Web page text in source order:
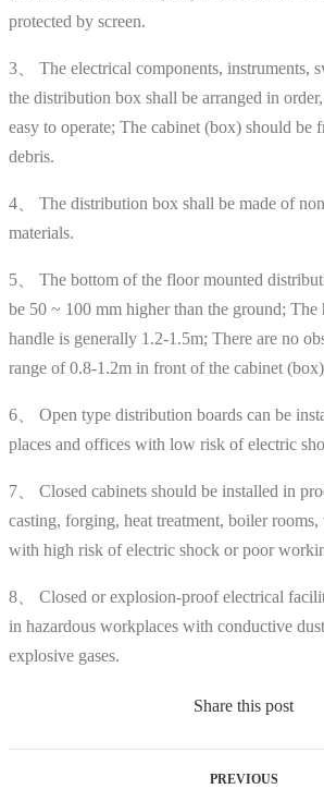
protected by screen.
3、 The electrical components, instruments,
the distribution box shall be arranged in
easy to operate; The cabinet (box) should be
debris.
4、 The distribution box shall be made of
materials.
5、 The bottom of the floor mounted
be 50 ~ 100 mm higher than the ground; The
handle is generally 1.2-1.5m; There are no
range of 0.8-1.2m in front of the cabinet
6、 Open type distribution boards can be
places and offices with low risk of electric
7、 Closed cabinets should be installed in
casting, forging, heat treatment, boiler
with high risk of electric shock or poor
8、 Closed or explosion-proof electrical
in hazardous workplaces with conductive
explosive gases.
Share this post
PREVIOUS